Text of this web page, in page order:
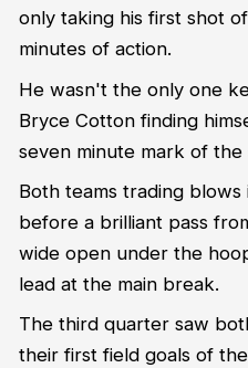
only taking his first shot
minutes of action.
He wasn't the only one
Bryce Cotton finding
seven minute mark of
Both teams trading
before a brilliant pass
wide open under the
lead at the main break.
The third quarter saw
their first field goals of